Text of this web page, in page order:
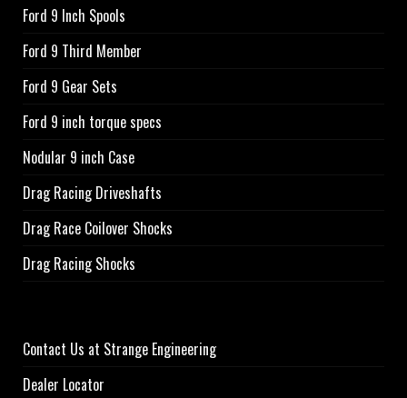
Ford 9 Inch Spools
Ford 9 Third Member
Ford 9 Gear Sets
Ford 9 inch torque specs
Nodular 9 inch Case
Drag Racing Driveshafts
Drag Race Coilover Shocks
Drag Racing Shocks
Contact Us at Strange Engineering
Dealer Locator